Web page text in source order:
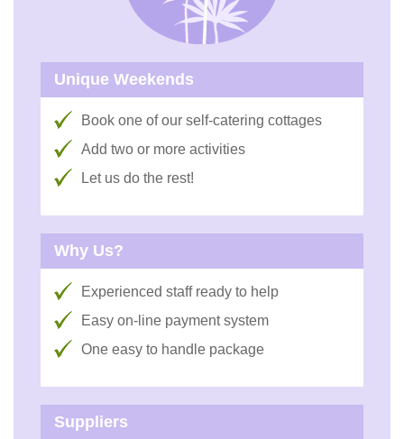
Unique Weekends
Book one of our self-catering cottages
Add two or more activities
Let us do the rest!
Why Us?
Experienced staff ready to help
Easy on-line payment system
One easy to handle package
Suppliers